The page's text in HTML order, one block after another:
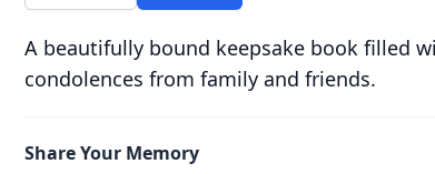
A beautifully bound keepsake book filled
condolences from family and friends.
Share Your Memory